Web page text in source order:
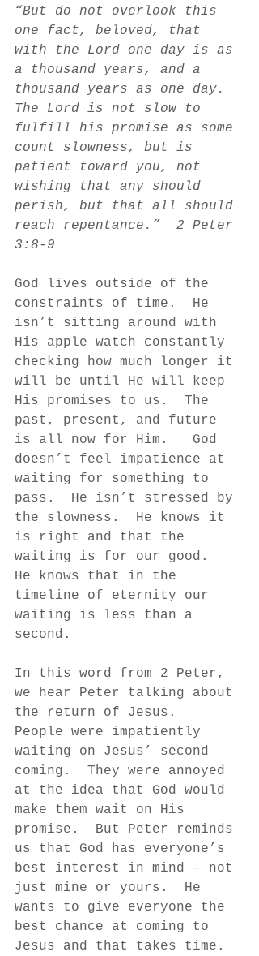
“But do not overlook this
one fact, beloved, that
with the Lord one day is as
a thousand years, and a
thousand years as one day.
The Lord is not slow to
fulfill his promise as some
count slowness, but is
patient toward you, not
wishing that any should
perish, but that all should
reach repentance.”  2 Peter
3:8-9
God lives outside of the
constraints of time.  He
isn’t sitting around with
His apple watch constantly
checking how much longer it
will be until He will keep
His promises to us.  The
past, present, and future
is all now for Him.   God
doesn’t feel impatience at
waiting for something to
pass.  He isn’t stressed by
the slowness.  He knows it
is right and that the
waiting is for our good.
He knows that in the
timeline of eternity our
waiting is less than a
second.
In this word from 2 Peter,
we hear Peter talking about
the return of Jesus.
People were impatiently
waiting on Jesus’ second
coming.  They were annoyed
at the idea that God would
make them wait on His
promise.  But Peter reminds
us that God has everyone’s
best interest in mind – not
just mine or yours.  He
wants to give everyone the
best chance at coming to
Jesus and that takes time.